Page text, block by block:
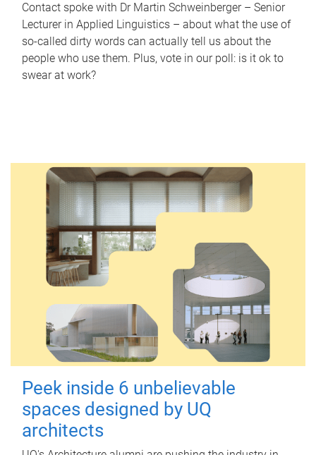
Contact spoke with Dr Martin Schweinberger – Senior
Lecturer in Applied Linguistics – about what the use of
so-called dirty words can actually tell us about the
people who use them. Plus, vote in our poll: is it ok to
swear at work?
Peek inside 6 unbelievable
spaces designed by UQ
architects